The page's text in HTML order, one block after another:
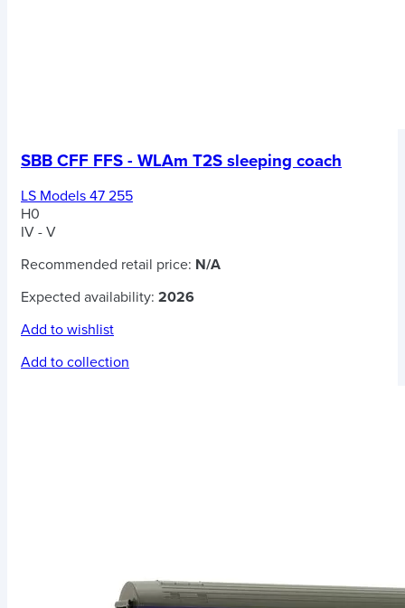
SBB CFF FFS - WLAm T2S sleeping coach
LS Models 47 255
H0
IV - V
Recommended retail price: N/A
Expected availability: 2026
Add to wishlist
Add to collection